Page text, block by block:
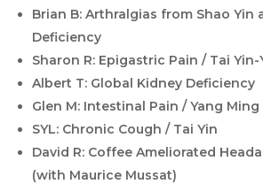
Brian B: Arthralgias from Shao Yin
Deficiency
Sharon R: Epigastric Pain / Tai
Albert T: Global Kidney Deficiency
Glen M: Intestinal Pain / Yang
SYL: Chronic Cough / Tai Yin
David R: Coffee Ameliorated
(with Maurice Mussat)